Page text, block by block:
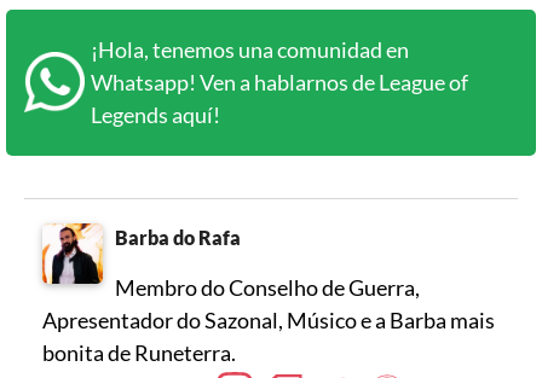
¡Hola, tenemos una comunidad en
Whatsapp! Ven a hablarnos de League of
Legends aquí!
Barba do Rafa
Membro do Conselho de Guerra,
Apresentador do Sazonal, Músico e a Barba mais
bonita de Runeterra.